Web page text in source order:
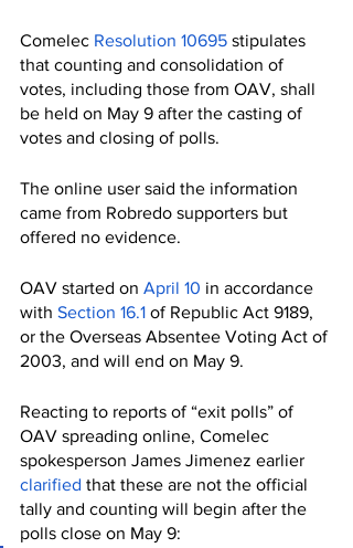
Comelec Resolution 10695 stipulates
that counting and consolidation of
votes, including those from OAV, shall
be held on May 9 after the casting of
votes and closing of polls.
The online user said the information
came from Robredo supporters but
offered no evidence.
OAV started on April 10 in accordance
with Section 16.1 of Republic Act 9189,
or the Overseas Absentee Voting Act of
2003, and will end on May 9.
Reacting to reports of “exit polls” of
OAV spreading online, Comelec
spokesperson James Jimenez earlier
clarified that these are not the official
tally and counting will begin after the
polls close on May 9: